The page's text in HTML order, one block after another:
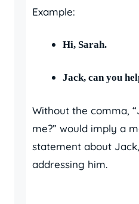
Example:
Hi, Sarah.
Jack, can you
Without the comma,
me?” would imply a
statement about
addressing him.